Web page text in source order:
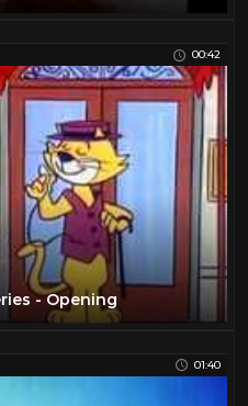
00:42
- Opening
01:40